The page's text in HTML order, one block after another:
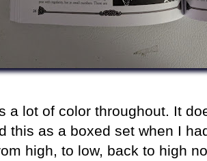
a lot of color throughout. It
this as a boxed set when I
high, to low, back to high